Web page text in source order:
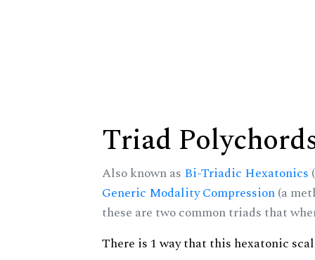
Triad
Also known as Bi-Triadic Hexatonics
Generic Modality Compression(a
these are two common triads that
There is 1 way that this hexatonic